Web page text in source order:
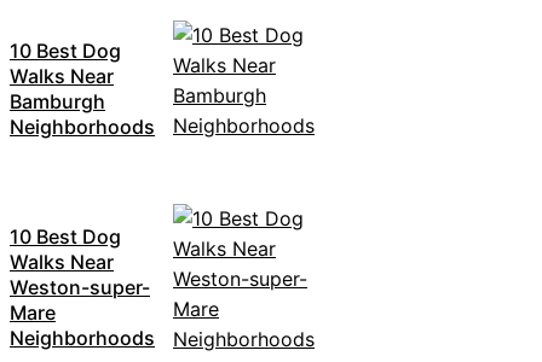
10 Best Dog
Walks Near
Bamburgh
Neighborhoods
10 Best Dog
Walks Near
Weston-super-
Mare
Neighborhoods